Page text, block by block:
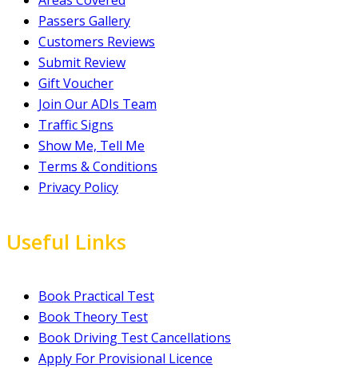
Passers Gallery
Customers Reviews
Submit Review
Gift Voucher
Join Our ADIs Team
Traffic Signs
Show Me, Tell Me
Terms & Conditions
Privacy Policy
Useful Links
Book Practical Test
Book Theory Test
Book Driving Test Cancellations
Apply For Provisional Licence